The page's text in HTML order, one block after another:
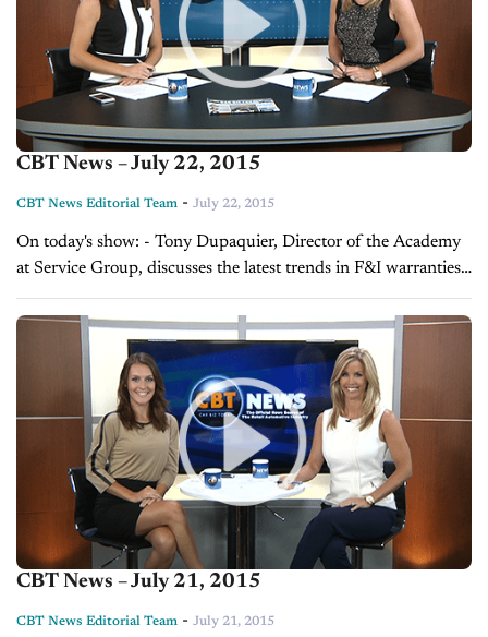
CBT News – July 22, 2015
CBT News Editorial Team - July 22, 2015
On today's show: - Tony Dupaquier, Director of the Academy
at Service Group, discusses the latest trends in F&I warranties -
Sales Tip of the Day with Tim Kintz on becoming the...
CBT News – July 21, 2015
CBT News Editorial Team - July 21, 2015